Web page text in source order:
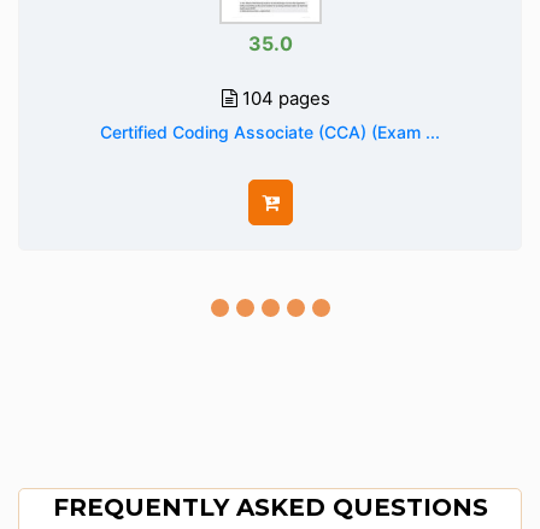
35.0
104 pages
Certified Coding Associate (CCA) (Exam ...
FREQUENTLY ASKED QUESTIONS